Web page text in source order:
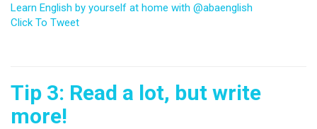
Learn English by yourself at home with @abaenglish
Click To Tweet
Tip 3: Read a lot, but write
more!